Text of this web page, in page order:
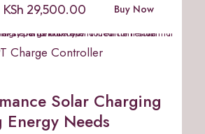
KSh 29,500.00 Buy Now
Charge Controller
Solar Charging
Needs